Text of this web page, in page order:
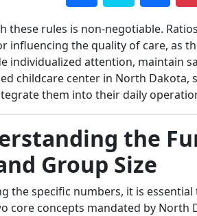
these rules is non-negotiable.
influencing the quality of care, as
individualized attention, maintain
childcare center in North
them into their daily
the
Group Size
the specific numbers, it is
core concepts mandated by North